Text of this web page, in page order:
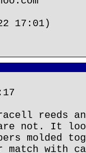
17:01)
reeds
not. It
molded
match with